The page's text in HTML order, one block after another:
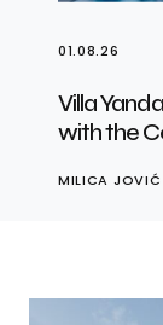
01.08.26
Villa
with the
MILICA JOVIĆ